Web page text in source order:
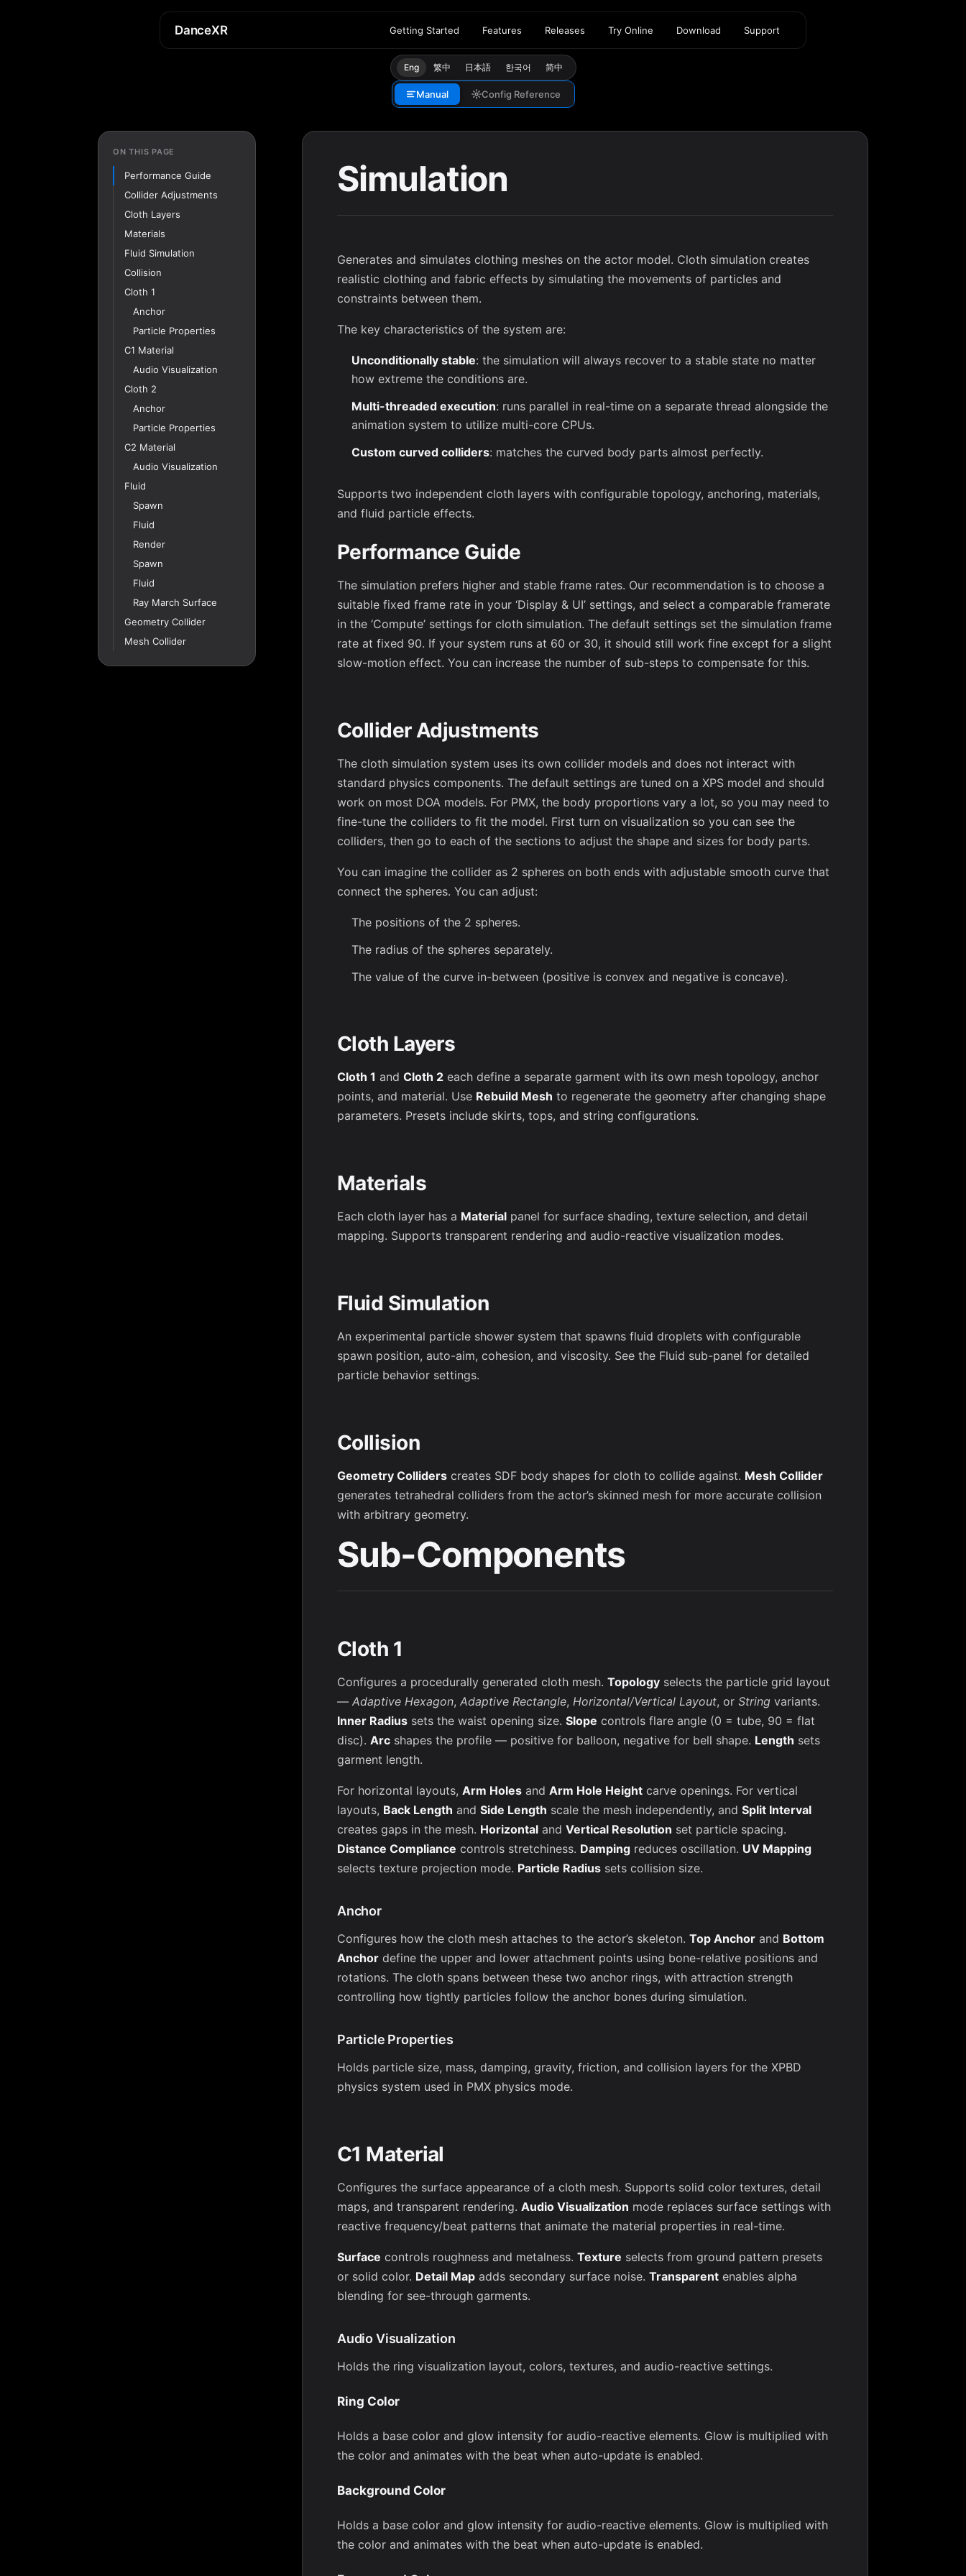
DanceXR Getting Started Features Releases Try Online Download Support
Eng 繁中 日本語 한국어 简中
Manual Config Reference
ON THIS PAGE
Performance Guide
Collider Adjustments
Cloth Layers
Materials
Fluid Simulation
Collision
Cloth 1
Anchor
Particle Properties
C1 Material
Audio Visualization
Cloth 2
Anchor
Particle Properties
C2 Material
Audio Visualization
Fluid
Spawn
Fluid
Render
Spawn
Fluid
Ray March Surface
Geometry Collider
Mesh Collider
Simulation
Generates and simulates clothing meshes on the actor model. Cloth simulation creates
realistic clothing and fabric effects by simulating the movements of particles and
constraints between them.
The key characteristics of the system are:
Unconditionally stable: the simulation will always recover to a stable state no matter
how extreme the conditions are.
Multi-threaded execution: runs parallel in real-time on a separate thread alongside the
animation system to utilize multi-core CPUs.
Custom curved colliders: matches the curved body parts almost perfectly.
Supports two independent cloth layers with configurable topology, anchoring, materials,
and fluid particle effects.
Performance Guide
The simulation prefers higher and stable frame rates. Our recommendation is to choose a
suitable fixed frame rate in your ‘Display & UI’ settings, and select a comparable framerate
in the ‘Compute’ settings for cloth simulation. The default settings set the simulation frame
rate at fixed 90. If your system runs at 60 or 30, it should still work fine except for a slight
slow-motion effect. You can increase the number of sub-steps to compensate for this.
Collider Adjustments
The cloth simulation system uses its own collider models and does not interact with
standard physics components. The default settings are tuned on a XPS model and should
work on most DOA models. For PMX, the body proportions vary a lot, so you may need to
fine-tune the colliders to fit the model. First turn on visualization so you can see the
colliders, then go to each of the sections to adjust the shape and sizes for body parts.
You can imagine the collider as 2 spheres on both ends with adjustable smooth curve that
connect the spheres. You can adjust:
The positions of the 2 spheres.
The radius of the spheres separately.
The value of the curve in-between (positive is convex and negative is concave).
Cloth Layers
Cloth 1 and Cloth 2 each define a separate garment with its own mesh topology, anchor
points, and material. Use Rebuild Mesh to regenerate the geometry after changing shape
parameters. Presets include skirts, tops, and string configurations.
Materials
Each cloth layer has a Material panel for surface shading, texture selection, and detail
mapping. Supports transparent rendering and audio-reactive visualization modes.
Fluid Simulation
An experimental particle shower system that spawns fluid droplets with configurable
spawn position, auto-aim, cohesion, and viscosity. See the Fluid sub-panel for detailed
particle behavior settings.
Collision
Geometry Colliders creates SDF body shapes for cloth to collide against. Mesh Collider
generates tetrahedral colliders from the actor’s skinned mesh for more accurate collision
with arbitrary geometry.
Sub-Components
Cloth 1
Configures a procedurally generated cloth mesh. Topology selects the particle grid layout
— Adaptive Hexagon, Adaptive Rectangle, Horizontal/Vertical Layout, or String variants.
Inner Radius sets the waist opening size. Slope controls flare angle (0 = tube, 90 = flat
disc). Arc shapes the profile — positive for balloon, negative for bell shape. Length sets
garment length.
For horizontal layouts, Arm Holes and Arm Hole Height carve openings. For vertical
layouts, Back Length and Side Length scale the mesh independently, and Split Interval
creates gaps in the mesh. Horizontal and Vertical Resolution set particle spacing.
Distance Compliance controls stretchiness. Damping reduces oscillation. UV Mapping
selects texture projection mode. Particle Radius sets collision size.
Anchor
Configures how the cloth mesh attaches to the actor’s skeleton. Top Anchor and Bottom
Anchor define the upper and lower attachment points using bone-relative positions and
rotations. The cloth spans between these two anchor rings, with attraction strength
controlling how tightly particles follow the anchor bones during simulation.
Particle Properties
Holds particle size, mass, damping, gravity, friction, and collision layers for the XPBD
physics system used in PMX physics mode.
C1 Material
Configures the surface appearance of a cloth mesh. Supports solid color textures, detail
maps, and transparent rendering. Audio Visualization mode replaces surface settings with
reactive frequency/beat patterns that animate the material properties in real-time.
Surface controls roughness and metalness. Texture selects from ground pattern presets
or solid color. Detail Map adds secondary surface noise. Transparent enables alpha
blending for see-through garments.
Audio Visualization
Holds the ring visualization layout, colors, textures, and audio-reactive settings.
Ring Color
Holds a base color and glow intensity for audio-reactive elements. Glow is multiplied with
the color and animates with the beat when auto-update is enabled.
Background Color
Holds a base color and glow intensity for audio-reactive elements. Glow is multiplied with
the color and animates with the beat when auto-update is enabled.